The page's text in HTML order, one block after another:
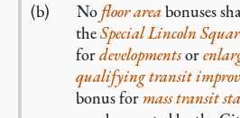
No floor area bonuses
theSpecial Lincoln
fordevelopmentsor
qualifying transit
bonus for mass transit